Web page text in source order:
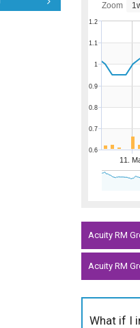
11.
0.6
0.7
0.8
0.9
1
1.1
1.2
Zoom
Acuity RM
Acuity RM
What if I